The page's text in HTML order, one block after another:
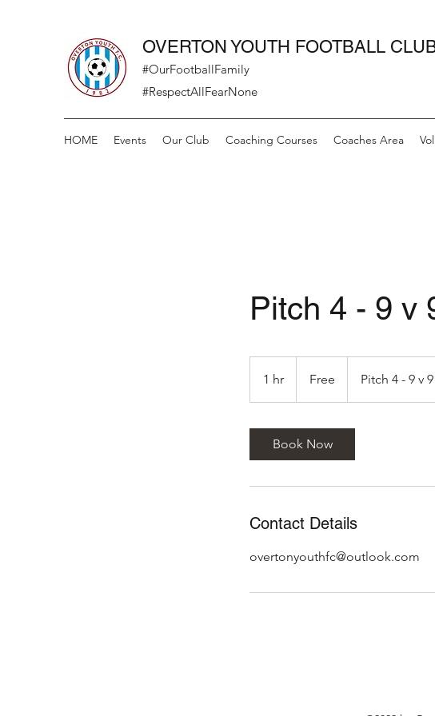
OVERTON YOUTH FOOTBALL
#OurFootballFamily
#RespectAllFearNone
HOME Events Our Club Coaching Courses Coaches Area
Pitch 4 - 9 v
1 hr Free Pitch 4 - 9 v 9
Book Now
Contact Details
overtonyouthfc@outlook.com